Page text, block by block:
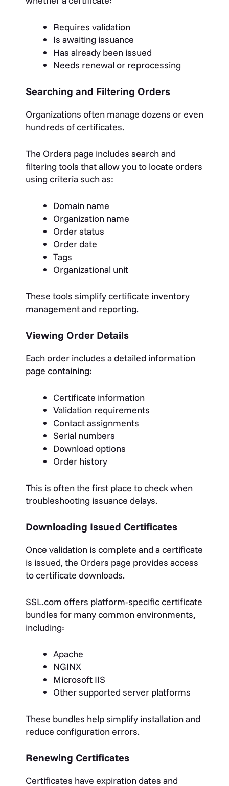
Requires validation
Is awaiting issuance
Has already been issued
Needs renewal or reprocessing
Searching and Filtering Orders
Organizations often manage dozens or even
hundreds of certificates.
The Orders page includes search and
filtering tools that allow you to locate orders
using criteria such as:
Domain name
Organization name
Order status
Order date
Tags
Organizational unit
These tools simplify certificate inventory
management and reporting.
Viewing Order Details
Each order includes a detailed information
page containing:
Certificate information
Validation requirements
Contact assignments
Serial numbers
Download options
Order history
This is often the first place to check when
troubleshooting issuance delays.
Downloading Issued Certificates
Once validation is complete and a certificate
is issued, the Orders page provides access
to certificate downloads.
SSL.com offers platform-specific certificate
bundles for many common environments,
including:
Apache
NGINX
Microsoft IIS
Other supported server platforms
These bundles help simplify installation and
reduce configuration errors.
Renewing Certificates
Certificates have expiration dates and